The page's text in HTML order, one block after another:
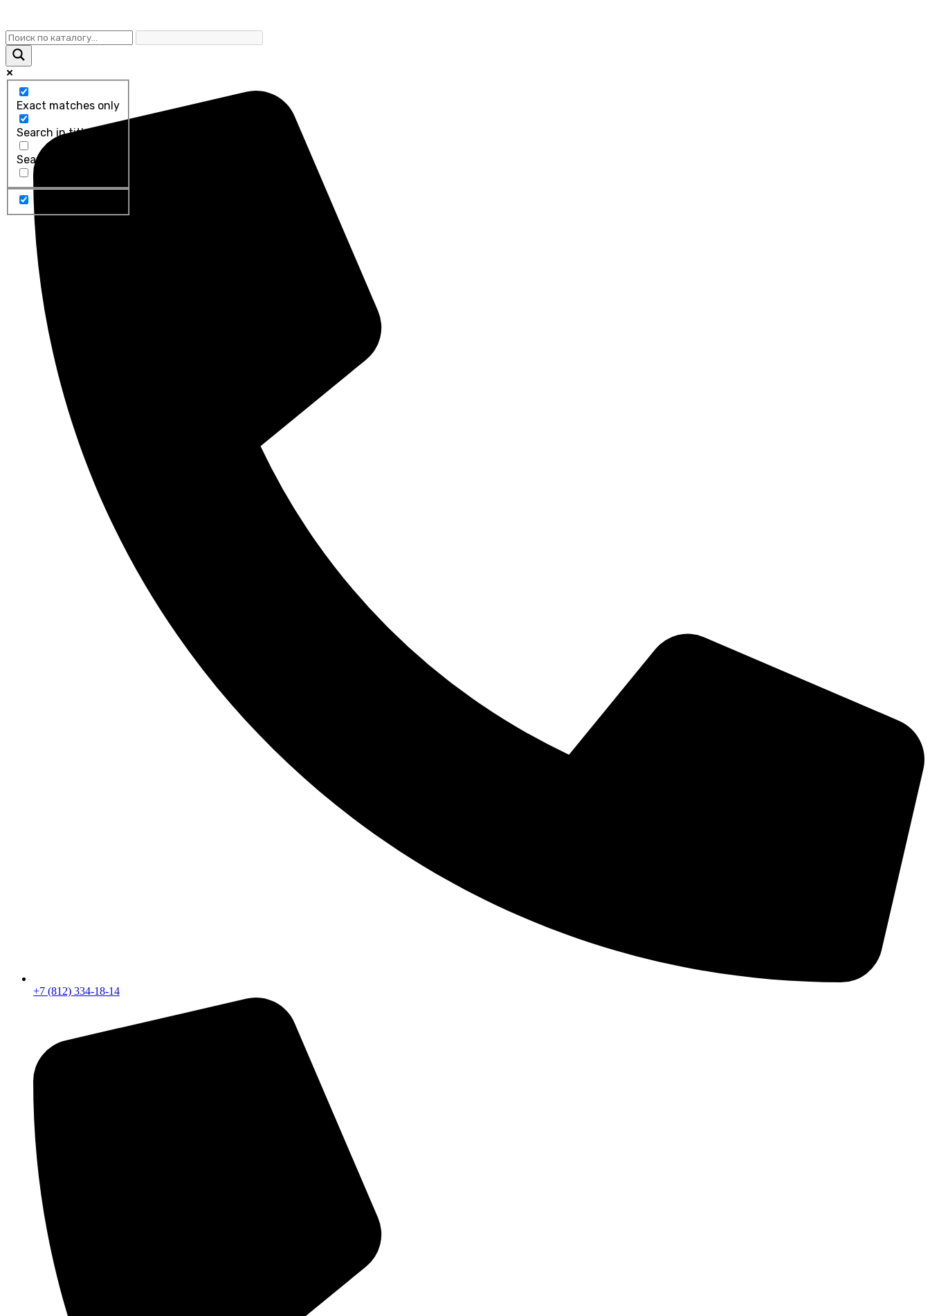
Exact matches only
Search in title
Search in content
+7 (812) 334-18-14